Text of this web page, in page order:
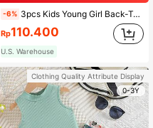
-6% 3pcs Kids Young Girl Back-To-School Fashionable And Sweet Outfits, Summer New Solid Color Hollow Mesh Camisole Top And Pleated Skirt Set
Rp110.400
U.S. Warehouse
Clothing Quality Attribute Display
0-3Y